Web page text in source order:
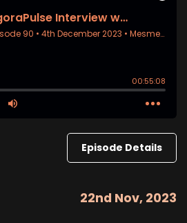
Episode Details
22nd Nov, 2023